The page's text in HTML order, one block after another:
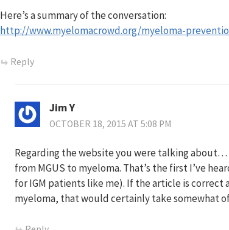
Here’s a summary of the conversation:
http://www.myelomacrowd.org/myeloma-
Reply
Jim Y
OCTOBER 18, 2015 AT 5:08 PM
Regarding the website you were talking
from MGUS to myeloma. That’s the first I’ve
for IGM patients like me). If the article is correct
myeloma, that would certainly take somewhat of